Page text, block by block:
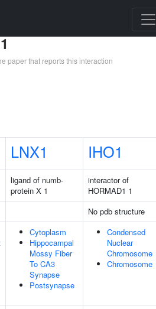
paper that reports this interaction
LNX1 IHO1
ligand of numb-
protein X 1
interactor of
HORMAD1 1
No pdb structure
Cytoplasm
Hippocampal
Mossy Fiber
To CA3
Synapse
Postsynapse
Condensed
Nuclear
Chromosome
Chromosome